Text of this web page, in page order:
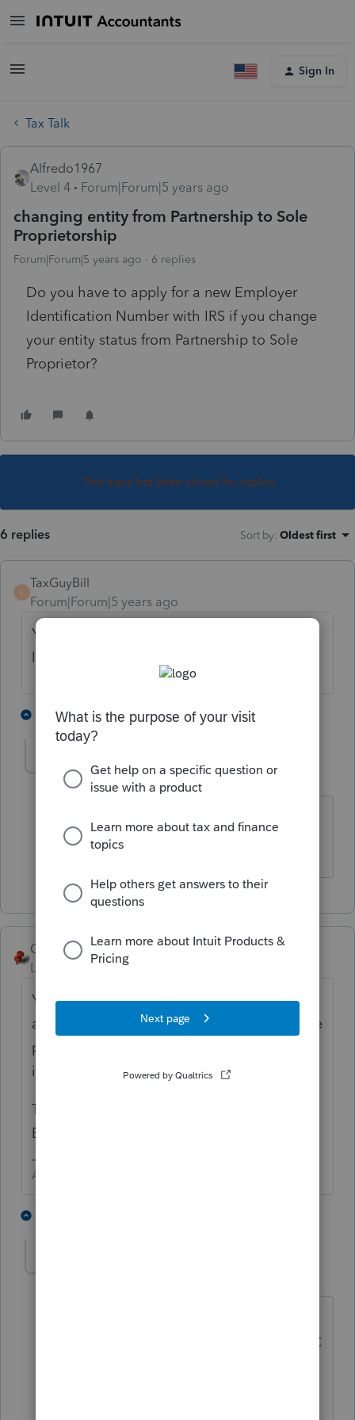
Sign In
Tax Talk
Alfredo1967
Level 4
Forum|Forum|5 years ago
changing entity from Partnership to Sole
Proprietorship
Forum|Forum|5 years ago 6 replies
Do you have to apply for a new Employer
Identification Number with IRS if you change
your entity status from Partnership to Sole
Proprietor?
This topic has been closed for replies.
6 replies Sort by: Oldest first
T
TaxGuyBill
Forum|Forum|5 years ago
You say "entity". Is this a LLC or similar
legal formation?
1 reply 1 person likes this
Alfredo1967 AUTHOR
Level 4 Forum|Forum|5 years ago
Its partnership. Mother and son, but
mom has passed away.
George4Tacks
Level 15
Forum|Forum|5 years ago
Your question indicates you are going from
a more than one entity (Partnership) to a one
person entity (Sole Proprietor). This would
indicate an answer of YES.
The Sole Proprietor may not even need an
EIN.
Answers are easy. Questions are hard!
the answer is "no". A Multi-Member LLC